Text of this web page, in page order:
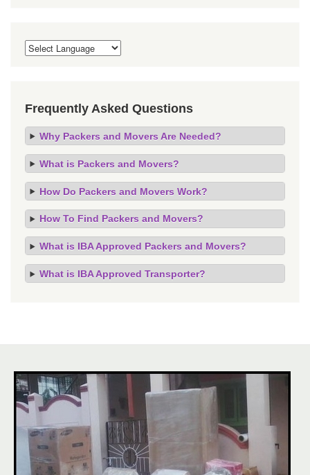
Frequently Asked Questions
Why Packers and Movers Are Needed?
What is Packers and Movers?
How Do Packers and Movers Work?
How To Find Packers and Movers?
What is IBA Approved Packers and Movers?
What is IBA Approved Transporter?